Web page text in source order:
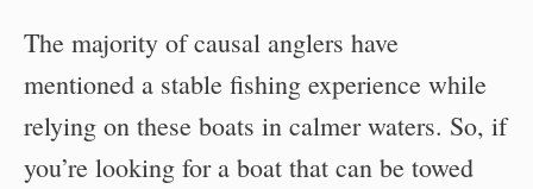
The majority of causal anglers have
mentioned a stable fishing experience while
relying on these boats in calmer waters. So, if
you’re looking for a boat that can be towed